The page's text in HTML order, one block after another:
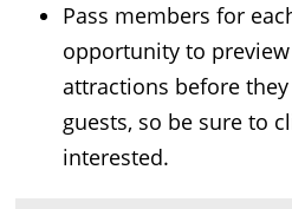
Pass members for
opportunity to
attractions before
guests, so be sure to
interested.